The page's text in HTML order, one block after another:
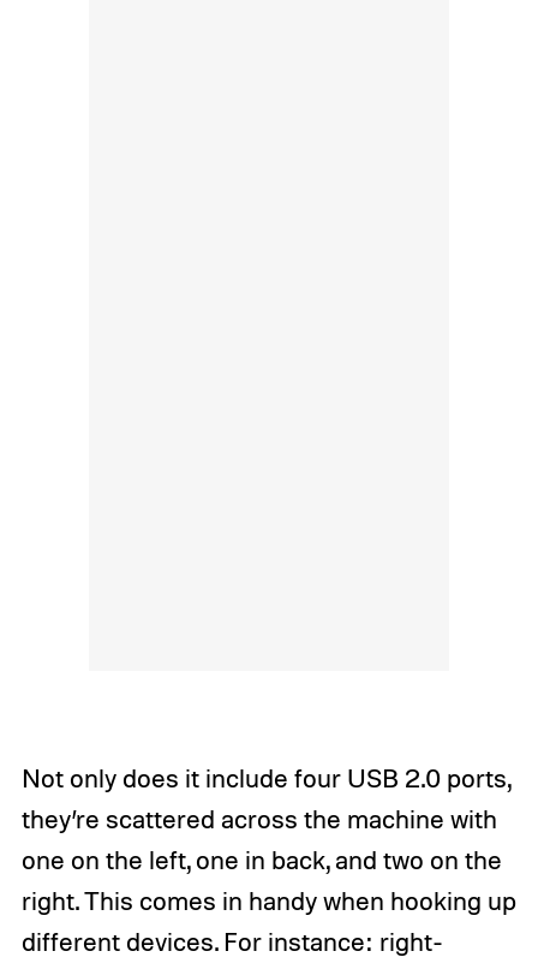
Not only does it include four USB 2.0 ports,
they’re scattered across the machine with
one on the left, one in back, and two on the
right. This comes in handy when hooking up
different devices. For instance: right-